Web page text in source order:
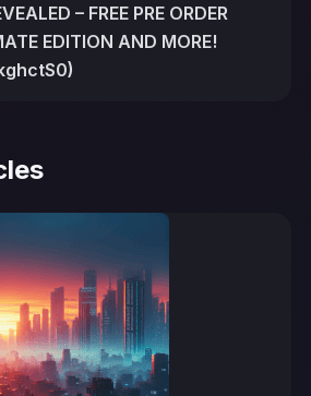
– FREE PRE ORDER
EDITION AND MORE!